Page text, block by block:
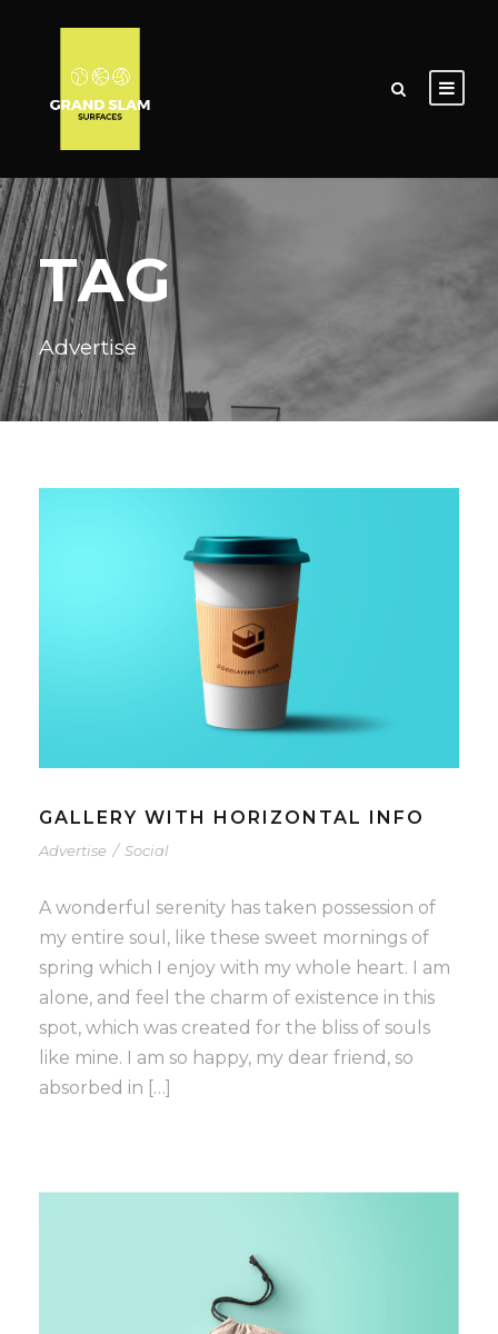
TAG
Advertise
GALLERY WITH HORIZONTAL INFO
Advertise / Social
A wonderful serenity has taken possession of
my entire soul, like these sweet mornings of
spring which I enjoy with my whole heart. I am
alone, and feel the charm of existence in this
spot, which was created for the bliss of souls
like mine. I am so happy, my dear friend, so
absorbed in […]